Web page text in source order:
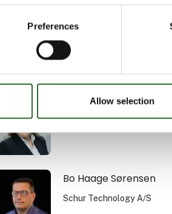
Preferences
Allow selection
Procudan A/S
Bettina Merrill Nielsen
Bo Haage Sørensen
Schur Technology A/S